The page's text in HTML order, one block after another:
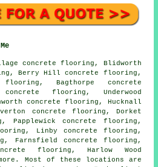
concrete flooring, Blidworth
Berry Hill concrete flooring,
flooring, Bagthorpe concrete
flooring, Underwood
concrete flooring, Hucknall
concrete flooring, Dorket
Papplewick concrete flooring,
Linby concrete flooring,
Farnsfield concrete flooring,
flooring, Harlow Wood
Most of these locations are